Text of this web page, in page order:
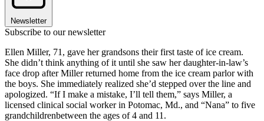
Newsletter
Subscribe to our newsletter
Ellen Miller, 71, gave her grandsons their first taste of ice cream.
She didn’t think anything of it until she saw her daughter-in-law’s
face drop after Miller returned home from the ice cream parlor with
the boys. She immediately realized she’d stepped over the line and
apologized. “If I make a mistake, I’ll tell them,” says Miller, a
licensed clinical social worker in Potomac, Md., and “Nana” to five
grandchildrenbetween the ages of 4 and 11.